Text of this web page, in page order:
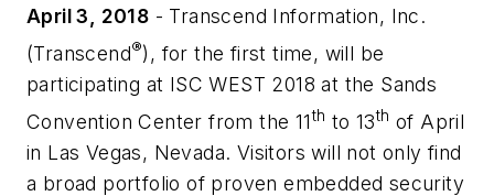
April 3, 2018 - Transcend Information, Inc.
(Transcend®), for the first time, will be
participating at ISC WEST 2018 at the Sands
Convention Center from the 11th to 13th of April
in Las Vegas, Nevada. Visitors will not only find
a broad portfolio of proven embedded security